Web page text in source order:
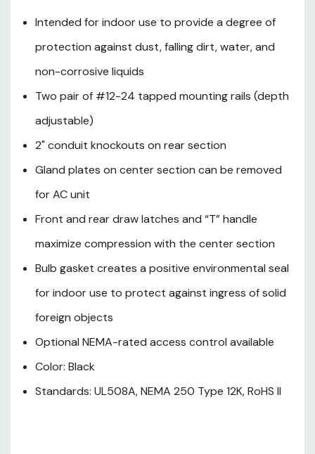
environmental seal for indoor
use to protect against ingress
of solid foreign objects
Optional NEMA-rated access
control available
Color: Black
Standards: UL508A, NEMA 250
Type 12K, RoHS II
Diagram:
Intended for indoor use to provide a degree of
protection against dust, falling dirt, water, and
non-corrosive liquids
Two pair of #12-24 tapped mounting rails (depth
adjustable)
2" conduit knockouts on rear section
Gland plates on center section can be removed
for AC unit
Front and rear draw latches and “T” handle
maximize compression with the center section
Bulb gasket creates a positive environmental seal
for indoor use to protect against ingress of solid
foreign objects
Optional NEMA-rated access control available
Color: Black
Standards: UL508A, NEMA 250 Type 12K, RoHS II